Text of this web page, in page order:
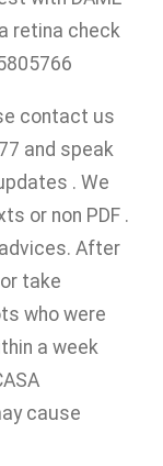
retina check
contact us
and speak
. We
or non PDF .
After
take
who were
a week
cause